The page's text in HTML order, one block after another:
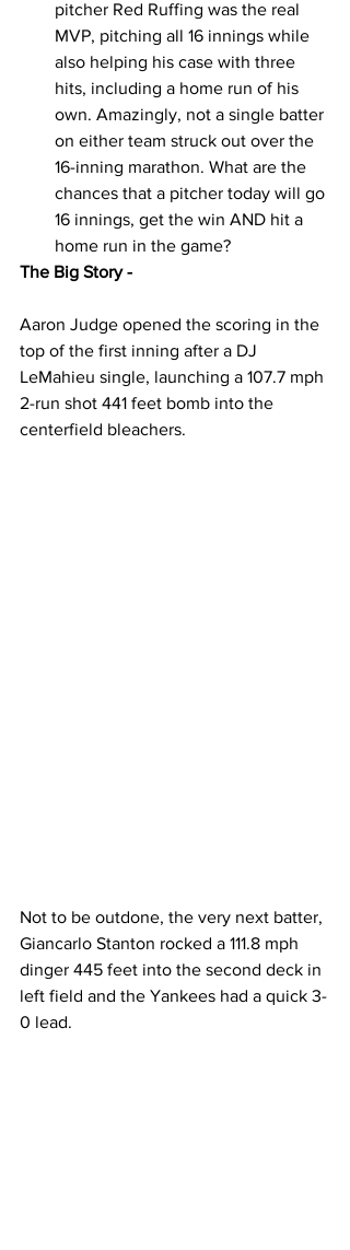
pitcher Red Ruffing was the real
MVP, pitching all 16 innings while
also helping his case with three
hits, including a home run of his
own. Amazingly, not a single batter
on either team struck out over the
16-inning marathon. What are the
chances that a pitcher today will go
16 innings, get the win AND hit a
home run in the game?
The Big Story -
Aaron Judge opened the scoring in the
top of the first inning after a DJ
LeMahieu single, launching a 107.7 mph
2-run shot 441 feet bomb into the
centerfield bleachers.
Not to be outdone, the very next batter,
Giancarlo Stanton rocked a 111.8 mph
dinger 445 feet into the second deck in
left field and the Yankees had a quick 3-
0 lead.